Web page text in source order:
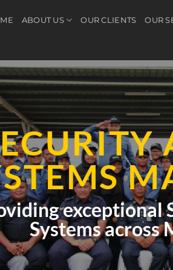
ABOUT US OUR CLIENTS OUR
exceptional
Systems across